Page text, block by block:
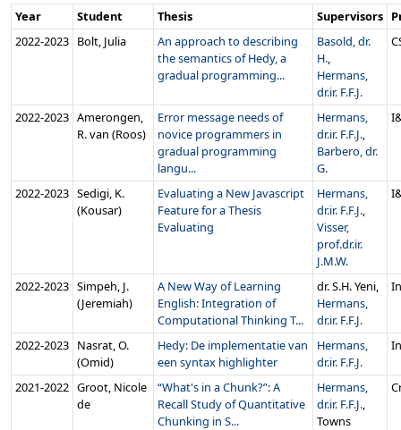
Year Student Thesis Supervisors
2022‑2023 Bolt, Julia
An approach to describing
the semantics of Hedy, a
gradual programming...
Basold, dr.
H.,
Hermans,
dr.ir. F.F.J.
2022‑2023 Amerongen,
R. van (Roos)
Error message needs of
novice programmers in
gradual programming
langu...
Hermans,
dr.ir. F.F.J.,
Barbero, dr.
G.
2022‑2023 Sedigi, K.
(Kousar)
Evaluating a New Javascript
Feature for a Thesis
Evaluating
Hermans,
dr.ir. F.F.J.,
Visser,
prof.dr.ir.
J.M.W.
2022‑2023 Simpeh, J.
(Jeremiah)
A New Way of Learning
English: Integration of
Computational Thinking T...
dr. S.H. Yeni,
Hermans,
dr.ir. F.F.J.
2022‑2023 Nasrat, O.
(Omid)
Hedy: De implementatie van
een syntax highlighter
Hermans,
dr.ir. F.F.J.
2021‑2022 Groot, Nicole
de
“What's in a Chunk?”: A
Recall Study of Quantitative
Chunking in S...
Hermans,
dr.ir. F.F.J.,
Towns